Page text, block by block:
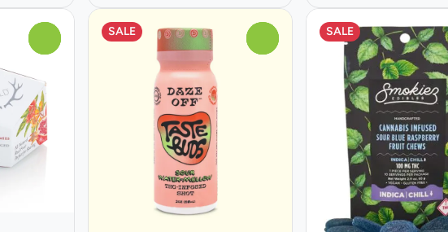
SALE SALE